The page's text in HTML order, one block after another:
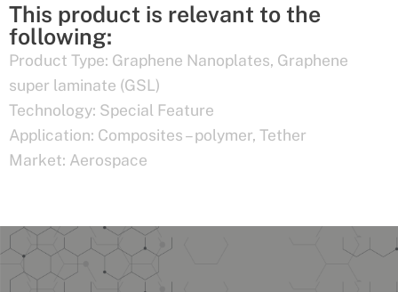
This product is relevant to the
following:
Product Type: Graphene Nanoplates, Graphene
super laminate (GSL)
Technology: Special Feature
Application: Composites – polymer, Tether
Market: Aerospace